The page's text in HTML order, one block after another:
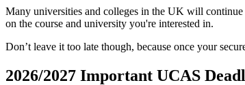
Many universities and colleges in the UK will continue
on the course and university you're interested in.
Don’t leave it too late though, because once your
2026/2027 Important UCAS